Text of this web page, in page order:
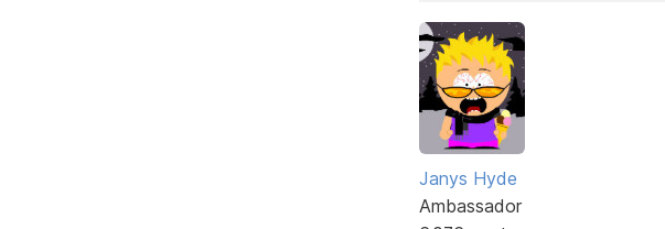
Janys Hyde
Ambassador